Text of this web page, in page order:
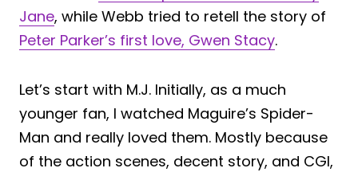
Jane, while Webb tried to retell the story of
Peter Parker’s first love, Gwen Stacy.
Let’s start with M.J. Initially, as a much
younger fan, I watched Maguire’s Spider-
Man and really loved them. Mostly because
of the action scenes, decent story, and CGI,